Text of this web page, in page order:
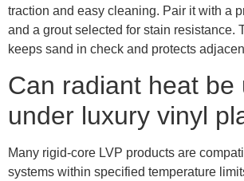
traction and easy cleaning. Pair it with a
and a grout selected for stain resistance.
keeps sand in check and protects
Can radiant heat be
under luxury vinyl
Many rigid-core LVP products are
systems within specified temperature